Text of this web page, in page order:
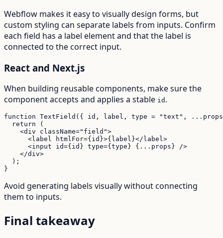
Webflow makes it easy to visually design forms, but
custom styling can separate labels from inputs. Confirm
each field has a label element and that the label is
connected to the correct input.
React and Next.js
When building reusable components, make sure the
component accepts and applies a stable id .
function TextField({ id, label, type = "text",
  return (
    <div className="field">
      <label htmlFor={id}>{label}</label>
      <input id={id} type={type} {...props} />
    </div>
  );
}
Avoid generating labels visually without connecting
them to inputs.
Final takeaway